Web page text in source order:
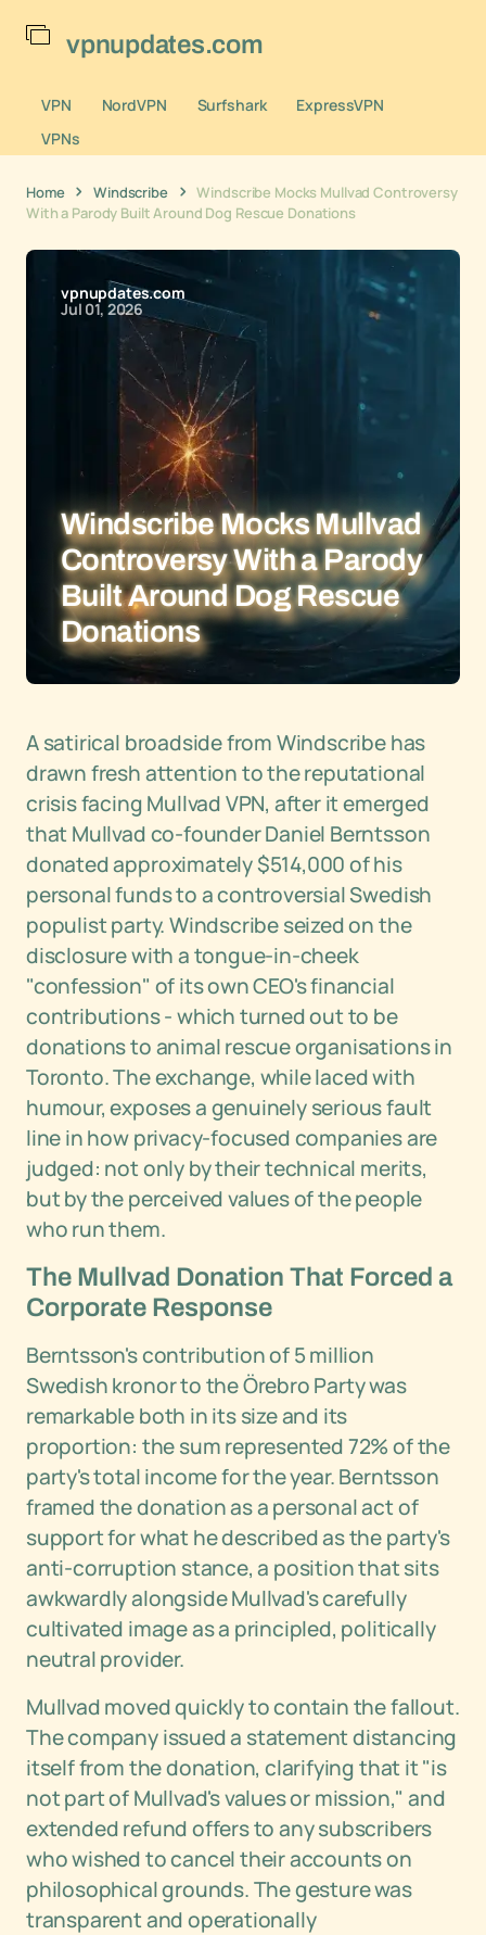
vpnupdates.com
VPN NordVPN Surfshark
ExpressVPN
VPNs
Home Windscribe
Windscribe Mocks Mullvad Controversy
With a Parody Built Around Dog Rescue Donations
vpnupdates.com
Jul 01, 2026
Windscribe Mocks Mullvad
Controversy With a Parody
Built Around Dog Rescue
Donations
A satirical broadside from Windscribe has
drawn fresh attention to the reputational
crisis facing Mullvad VPN, after it emerged
that Mullvad co-founder Daniel Berntsson
donated approximately $514,000 of his
personal funds to a controversial Swedish
populist party. Windscribe seized on the
disclosure with a tongue-in-cheek
"confession" of its own CEO's financial
contributions - which turned out to be
donations to animal rescue organisations in
Toronto. The exchange, while laced with
humour, exposes a genuinely serious fault
line in how privacy-focused companies are
judged: not only by their technical merits,
but by the perceived values of the people
who run them.
The Mullvad Donation That Forced a
Corporate Response
Berntsson's contribution of 5 million
Swedish kronor to the Örebro Party was
remarkable both in its size and its
proportion: the sum represented 72% of the
party's total income for the year. Berntsson
framed the donation as a personal act of
support for what he described as the party's
anti-corruption stance, a position that sits
awkwardly alongside Mullvad's carefully
cultivated image as a principled, politically
neutral provider.
Mullvad moved quickly to contain the fallout.
The company issued a statement distancing
itself from the donation, clarifying that it "is
not part of Mullvad's values or mission," and
extended refund offers to any subscribers
who wished to cancel their accounts on
philosophical grounds. The gesture was
transparent and operationally